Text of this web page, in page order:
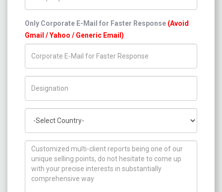
Only Corporate E-Mail for Faster Response (Avoid
Gmail / Yahoo / Generic Email)
How can we help you ?